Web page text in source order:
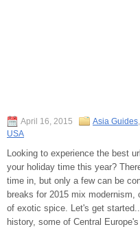
April 16, 2015 Asia Guides,
USA
Looking to experience the best
your holiday time this year?
time in, but only a few can be
breaks for 2015 mix
of exotic spice. Let's get
history, some of Central